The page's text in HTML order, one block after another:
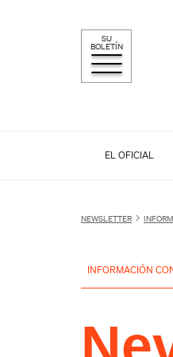
SU
BOLETÍN
EL OFICIAL
NEWSLETTER
INFORMACIÓN